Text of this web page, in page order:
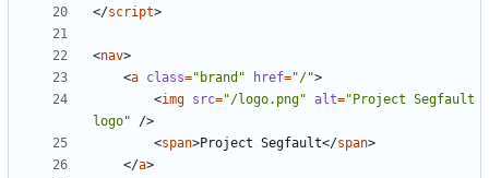
</script>
<nav>
<a class="brand" href="/">
<img src="/logo.png" alt="Project Segfault
logo"
/>
<span>Project Segfault</span>
</a>